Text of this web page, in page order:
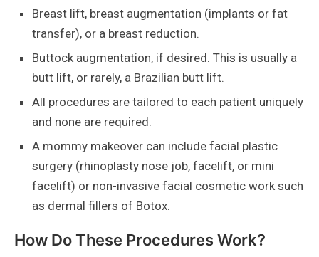
Breast lift, breast augmentation (implants or fat
transfer), or a breast reduction.
Buttock augmentation, if desired. This is usually a
butt lift, or rarely, a Brazilian butt lift.
All procedures are tailored to each patient uniquely
and none are required.
A mommy makeover can include facial plastic
surgery (rhinoplasty nose job, facelift, or mini
facelift) or non-invasive facial cosmetic work such
as dermal fillers of Botox.
How Do These Procedures Work?